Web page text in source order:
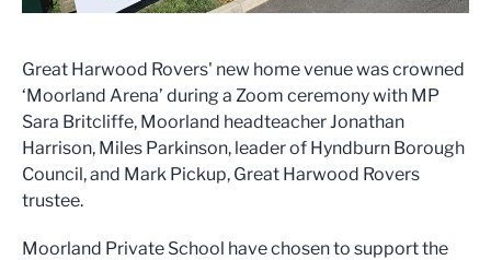
Great Harwood Rovers' new home venue was crowned
‘Moorland Arena’ during a Zoom ceremony with MP
Sara Britcliffe, Moorland headteacher Jonathan
Harrison, Miles Parkinson, leader of Hyndburn Borough
Council, and Mark Pickup, Great Harwood Rovers
trustee.
Moorland Private School have chosen to support the